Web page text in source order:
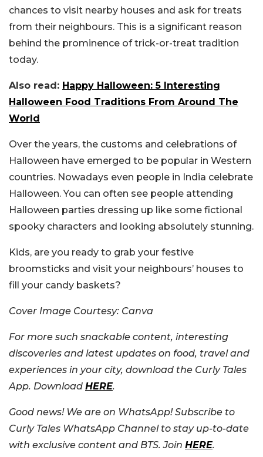
chances to visit nearby houses and ask for treats
from their neighbours. This is a significant reason
behind the prominence of trick-or-treat tradition
today.
Also read: Happy Halloween: 5 Interesting
Halloween Food Traditions From Around The
World
Over the years, the customs and celebrations of
Halloween have emerged to be popular in Western
countries. Nowadays even people in India celebrate
Halloween. You can often see people attending
Halloween parties dressing up like some fictional
spooky characters and looking absolutely stunning.
Kids, are you ready to grab your festive
broomsticks and visit your neighbours’ houses to
fill your candy baskets?
Cover Image Courtesy: Canva
For more such snackable content, interesting
discoveries and latest updates on food, travel and
experiences in your city, download the Curly Tales
App. Download HERE.
Good news! We are on WhatsApp! Subscribe to
Curly Tales WhatsApp Channel to stay up-to-date
with exclusive content and BTS. Join HERE.